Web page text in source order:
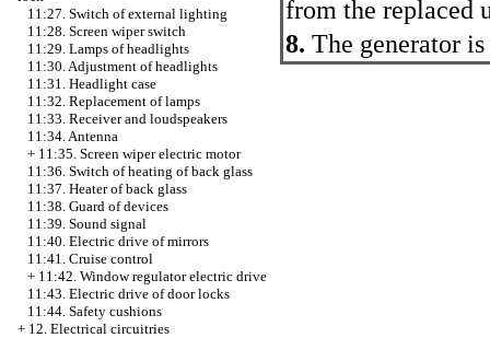
11:27. Switch of external lighting
11:28. Screen wiper switch
11:29. Lamps of headlights
11:30. Adjustment of headlights
11:31. Headlight case
11:32. Replacement of lamps
11:33. Receiver and loudspeakers
11:34. Antenna
+ 11:35. Screen wiper electric motor
11:36. Switch of heating of back glass
11:37. Heater of back glass
11:38. Guard of devices
11:39. Sound signal
11:40. Electric drive of mirrors
11:41. Cruise control
+ 11:42. Window regulator electric drive
11:43. Electric drive of door locks
11:44. Safety cushions
+ 12. Electrical circuitries
from the replaced
8. The generator